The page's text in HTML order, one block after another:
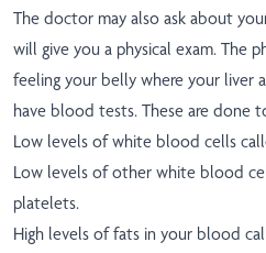
The doctor may also ask about
will give you a physical exam. The
feeling your belly where your liver
have blood tests. These are done
Low levels of white blood cells
Low levels of other white blood
platelets.
High levels of fats in your blood